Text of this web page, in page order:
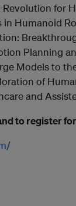
for
in Humanoid
Planning
Models to
of
and
to register